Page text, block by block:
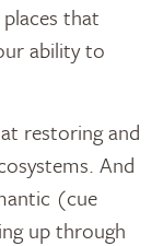
that
ability to
restoring and
And
(cue
up through